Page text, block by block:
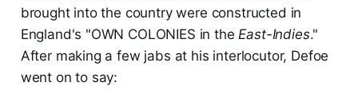
brought into the country were constructed in
England's "OWN COLONIES in the East-Indies."
After making a few jabs at his interlocutor, Defoe
went on to say: